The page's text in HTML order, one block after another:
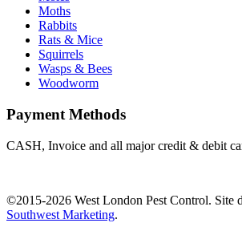
Moths
Rabbits
Rats & Mice
Squirrels
Wasps & Bees
Woodworm
Payment Methods
CASH, Invoice and all major credit & debit
©2015-2026 West London Pest Control. Site
Southwest Marketing.